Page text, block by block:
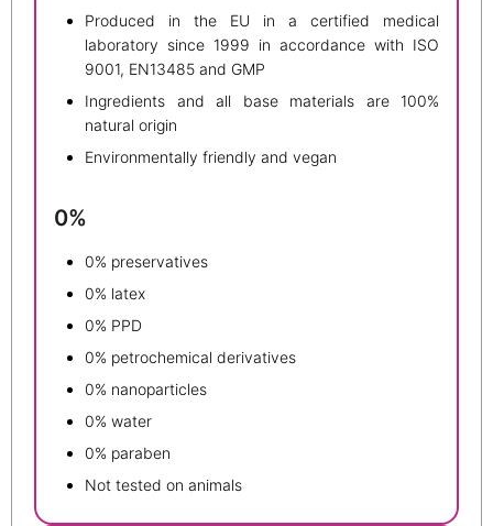
Produced in the EU in a certified medical
laboratory since 1999 in accordance with ISO
9001, EN13485 and GMP
Ingredients and all base materials are 100%
natural origin
Environmentally friendly and vegan
0%
0% preservatives
0% latex
0% PPD
0% petrochemical derivatives
0% nanoparticles
0% water
0% paraben
Not tested on animals